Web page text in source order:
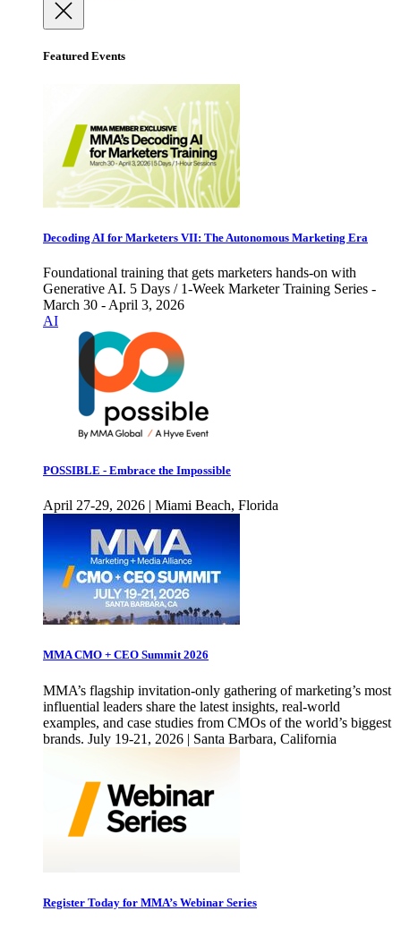
Featured Events
Decoding AI for Marketers VII: The Autonomous Marketing Era
Foundational training that gets marketers hands-on with
Generative AI. 5 Days / 1-Week Marketer Training Series -
March 30 - April 3, 2026
AI
POSSIBLE - Embrace the Impossible
April 27-29, 2026 | Miami Beach, Florida
MMA CMO + CEO Summit 2026
MMA’s flagship invitation-only gathering of marketing’s most
influential leaders share the latest insights, real-world
examples, and case studies from CMOs of the world’s biggest
brands. July 19-21, 2026 | Santa Barbara, California
Register Today for MMA’s Webinar Series